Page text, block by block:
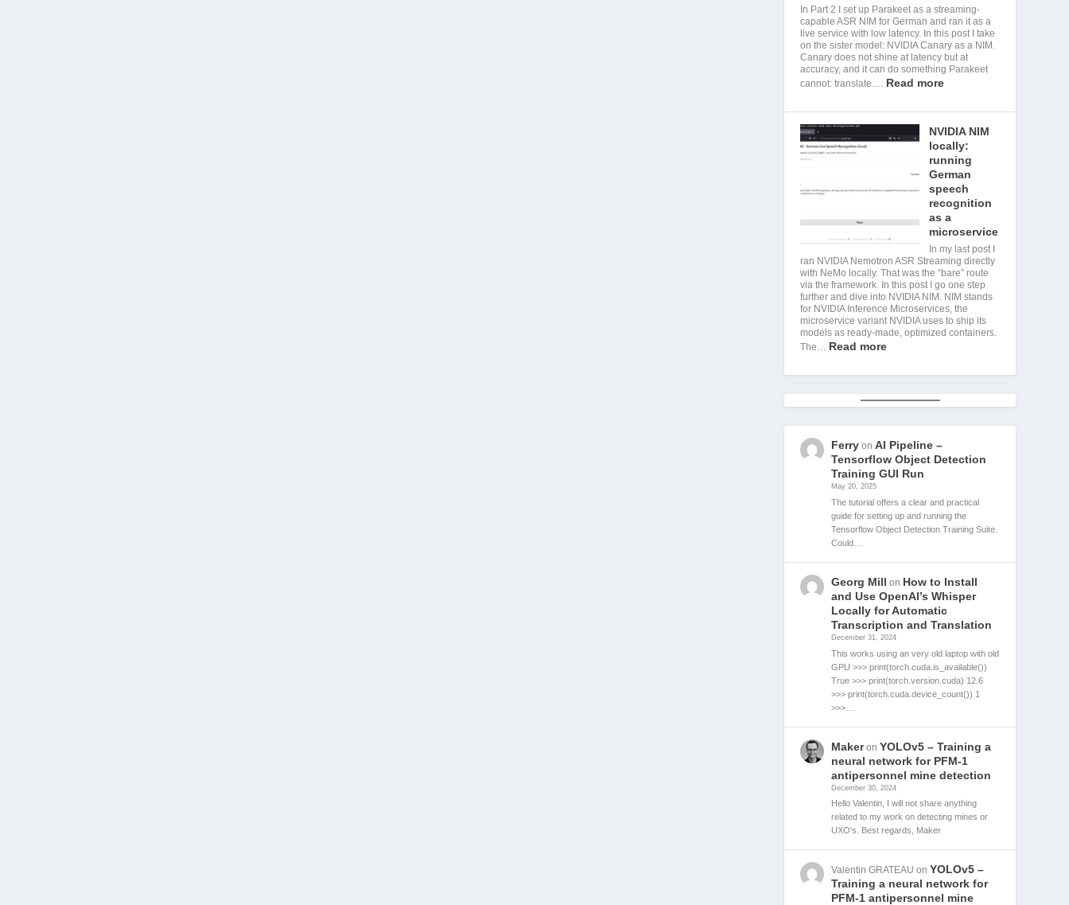
In Part 2 I set up Parakeet as a streaming-
capable ASR NIM for German and ran it as a
live service with low latency. In this post I take
on the sister model: NVIDIA Canary as a NIM.
Canary does not shine at latency but at
accuracy, and it can do something Parakeet
cannot: translate.… Read more
NVIDIA NIM
locally:
running
German
speech
recognition
as a
microservice
In my last post I
ran NVIDIA Nemotron ASR Streaming directly
with NeMo locally. That was the “bare” route
via the framework. In this post I go one step
further and dive into NVIDIA NIM. NIM stands
for NVIDIA Inference Microservices, the
microservice variant NVIDIA uses to ship its
models as ready-made, optimized containers.
The… Read more
Ferry onAI Pipeline –
Tensorflow Object Detection
Training GUI Run
May 20, 2025
The tutorial offers a clear and practical
guide for setting up and running the
Tensorflow Object Detection Training Suite.
Could…
Georg Mill on How to Install
and Use OpenAI’s Whisper
Locally for Automatic
Transcription and Translation
December 31, 2024
This works using an very old laptop with old
GPU >>> print(torch.cuda.is_available())
True >>> print(torch.version.cuda) 12.6
>>> print(torch.cuda.device_count()) 1
>>>…
MakeronYOLOv5 – Training a
neural network for PFM-1
antipersonnel mine detection
December 30, 2024
Hello Valentin, I will not share anything
related to my work on detecting mines or
UXO's. Best regards, Maker
Valentin GRATEAU on YOLOv5 –
Training a neural network for
PFM-1 antipersonnel mine